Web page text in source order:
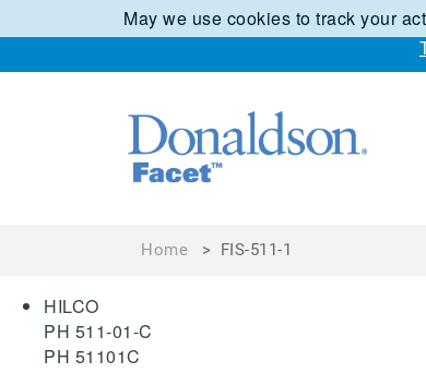
Home > FIS-511-1
HILCO
PH 511-01-C
PH 51101C
May we use cookies to track your